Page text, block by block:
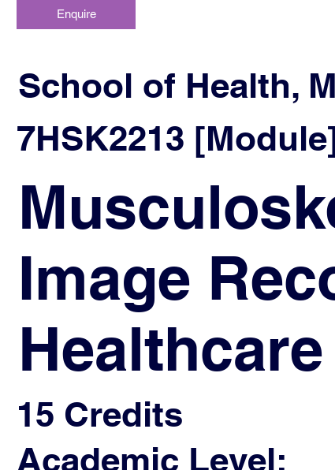
Enquire
School of Health,
7HSK2213
Image
15 Credits
Academic Level: